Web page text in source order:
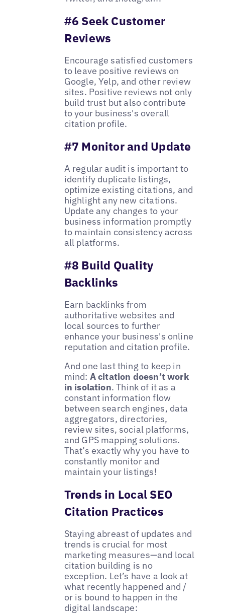
#6 Seek Customer
Reviews
Encourage satisfied customers
to leave positive reviews on
Google, Yelp, and other review
sites. Positive reviews not only
build trust but also contribute
to your business's overall
citation profile.
#7 Monitor and Update
A regular audit is important to
identify duplicate listings,
optimize existing citations, and
highlight any new citations.
Update any changes to your
business information promptly
to maintain consistency across
all platforms.
#8 Build Quality
Backlinks
Earn backlinks from
authoritative websites and
local sources to further
enhance your business's online
reputation and citation profile.
And one last thing to keep in
mind: A citation doesn’t work
in isolation. Think of it as a
constant information flow
between search engines, data
aggregators, directories,
review sites, social platforms,
and GPS mapping solutions.
That’s exactly why you have to
constantly monitor and
maintain your listings!
Trends in Local SEO
Citation Practices
Staying abreast of updates and
trends is crucial for most
marketing measures—and local
citation building is no
exception. Let’s have a look at
what recently happened and /
or is bound to happen in the
digital landscape: